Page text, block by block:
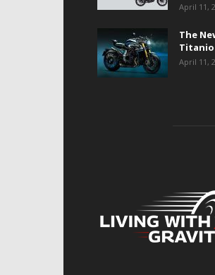
April 11,
The
Titanio
April 11,